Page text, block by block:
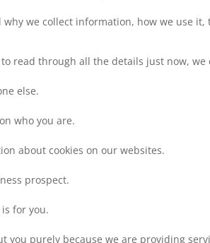
we collect information, how we use
read through all the details just now,
else.
who you are.
about cookies on our websites.
prospect.
for you.
you purely because we are providing